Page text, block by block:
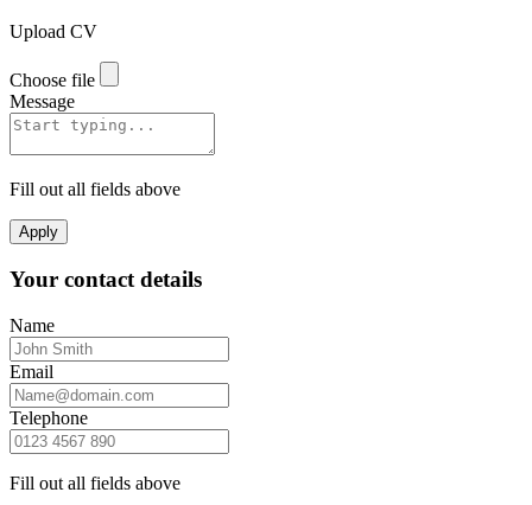
Upload CV
Choose file
Message
Fill out all fields above
Apply
Your contact details
Name
Email
Telephone
Fill out all fields above